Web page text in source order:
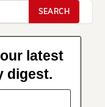
latest
digest.